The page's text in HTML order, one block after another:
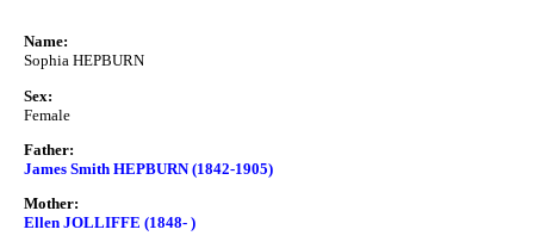
Name:
Sophia HEPBURN
Sex:
Female
Father:
James Smith HEPBURN (1842-1905)
Mother:
Ellen JOLLIFFE (1848- )